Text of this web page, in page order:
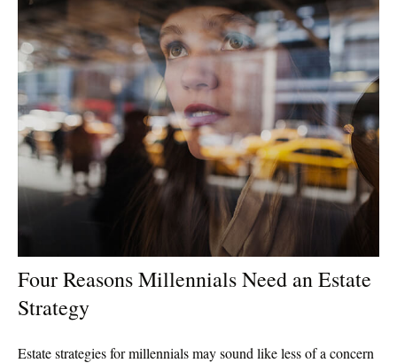
Four Reasons Millennials Need an Estate
Strategy
Estate strategies for millennials may sound like less of a concern